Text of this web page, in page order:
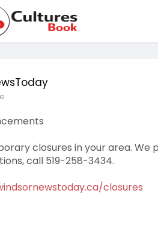
closures in your area.
call 519-258-3434.
closures